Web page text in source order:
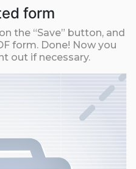
form
the “Save” button, and
form. Done! Now you
out if necessary.